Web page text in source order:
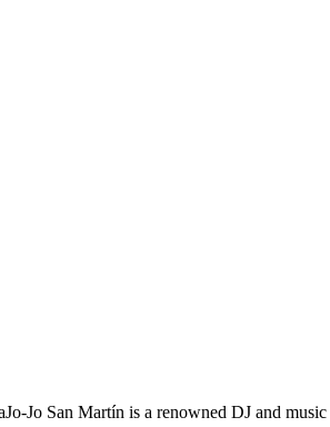
San Martín is a renowned DJ and